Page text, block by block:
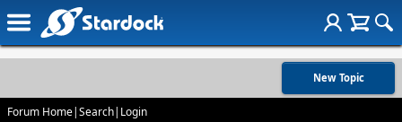
New Topic
Forum Home|Search| Login